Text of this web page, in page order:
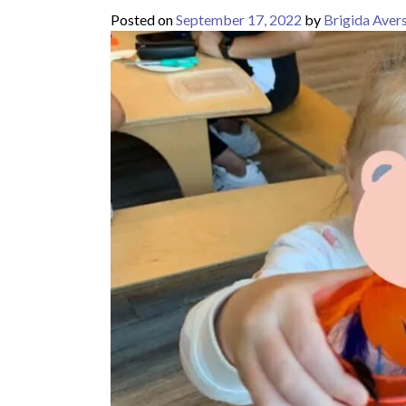
Posted onSeptember 17, 2022 by Brigida